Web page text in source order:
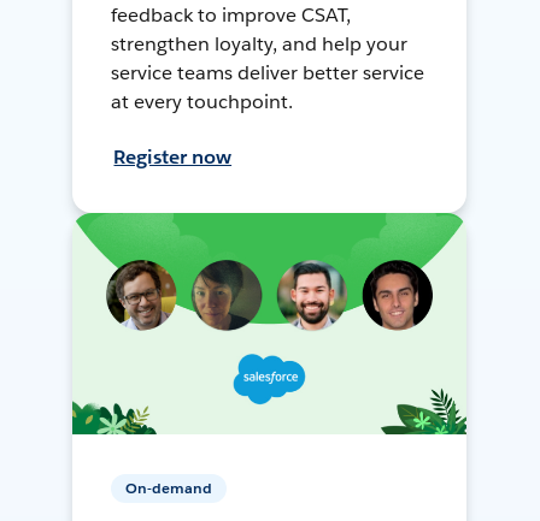
feedback to improve CSAT,
strengthen loyalty, and help your
service teams deliver better service
at every touchpoint.
Register now
On-demand